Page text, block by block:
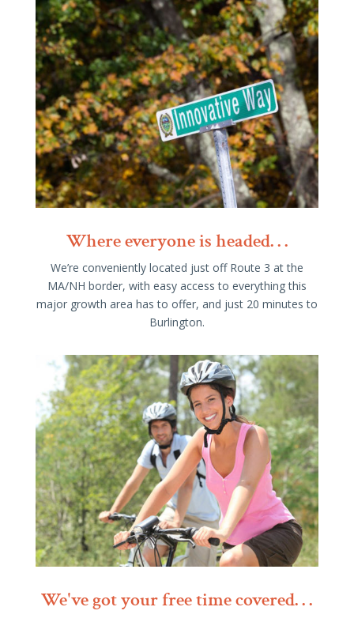
Where everyone is headed. . .
We’re conveniently located just off Route 3 at the
MA/NH border, with easy access to everything this
major growth area has to offer, and just 20 minutes to
Burlington.
We've got your free time covered. . .